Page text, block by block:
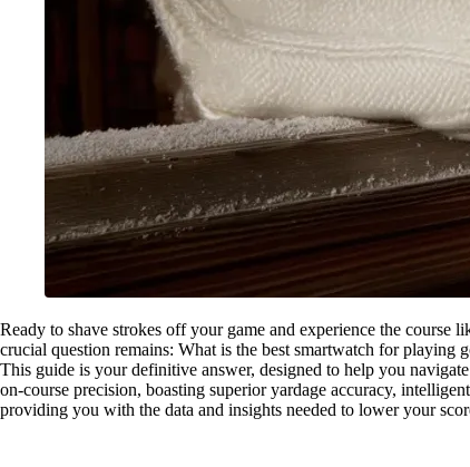
Ready to shave strokes off your game and experience the
crucial question remains: What is the best smartwatch for playing
This guide is your definitive answer, designed to help you
on-course precision, boasting superior yardage accuracy,
providing you with the data and insights needed to lower your